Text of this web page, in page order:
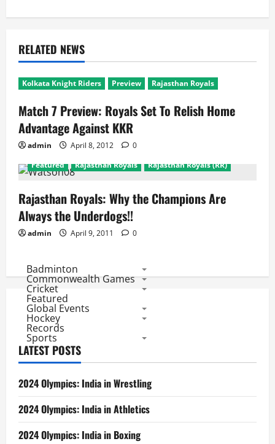
RELATED NEWS
Kolkata Knight Riders Preview Rajasthan Royals
Match 7 Preview: Royals Set To Relish Home
Advantage Against KKR
admin April 8, 2012
0
Featured
Rajasthan Royals Rajasthan Royals (RR)
Rajasthan Royals: Why the Champions Are
Always the Underdogs!!
admin April 9, 2011 0
Badminton
Commonwealth Games
Cricket
Featured
Global Events
Hockey
Records
Sports
LATEST POSTS
2024 Olympics: India in Wrestling
2024 Olympics: India in Athletics
2024 Olympics: India in Boxing